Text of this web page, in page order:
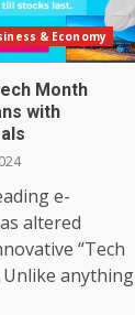
& Economy
Month
with
e-
altered
“Tech
Unlike anything